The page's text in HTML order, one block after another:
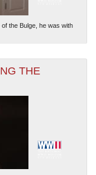
Esri, DeLorme, NAVTEQ
the Bulge, he was with
THE